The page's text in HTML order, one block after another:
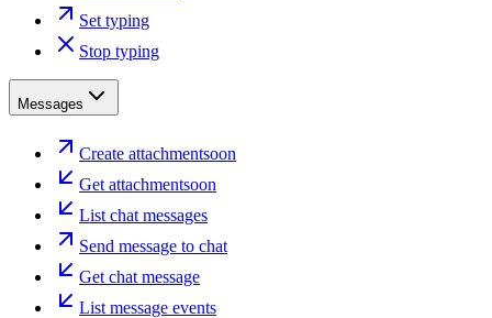
Set typing
Stop typing
Messages
Create attachmentsoon
Get attachmentsoon
List chat messages
Send message to chat
Get chat message
List message events